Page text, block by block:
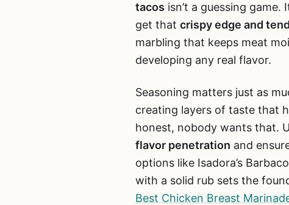
tacos isn’t a guessing
get that crispy edge and
marbling that keeps meat
developing any real flavor.
Seasoning matters just as
creating layers of taste that
honest, nobody wants that.
flavor penetration and
options like Isadora’s
with a solid rub sets the
Best Chicken Breast